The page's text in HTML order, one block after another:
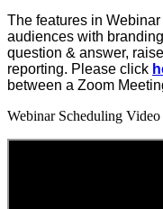
The features in
audiences with
question & answer,
reporting. Please click
between a Zoom
Webinar Scheduling